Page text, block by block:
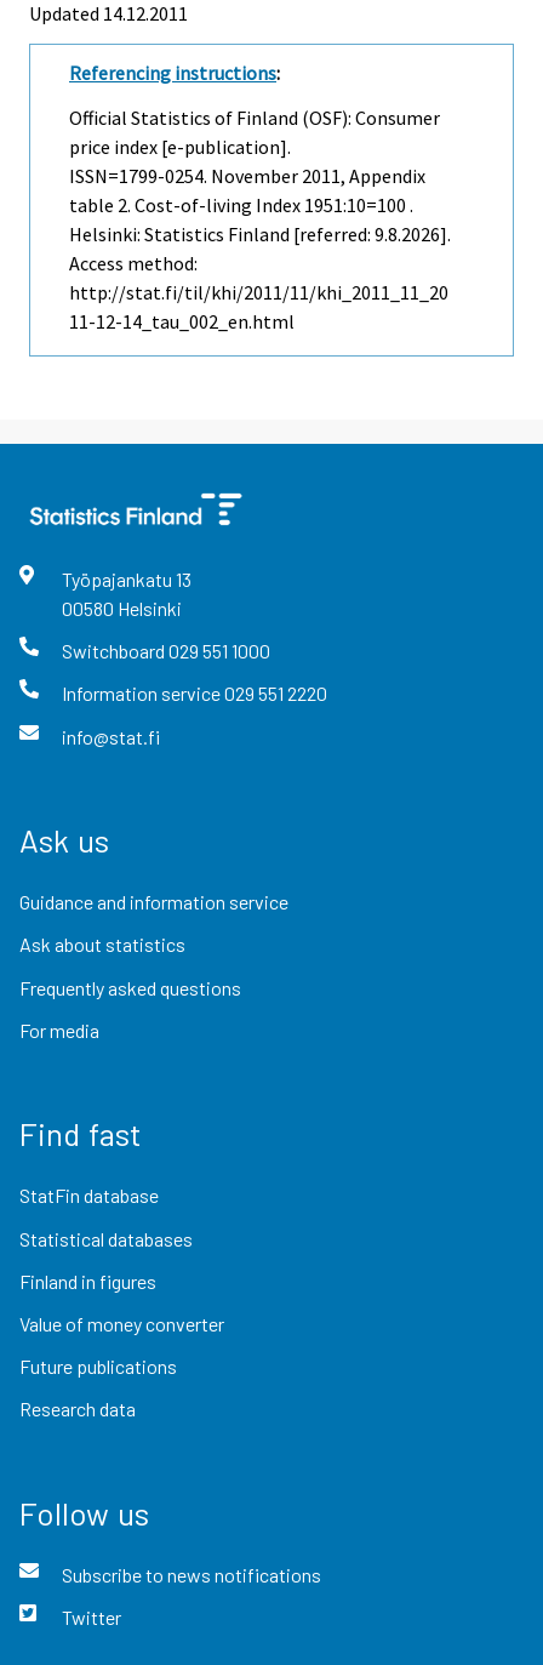
Updated 14.12.2011
Referencing instructions:
Official Statistics of Finland (OSF): Consumer
price index [e-publication].
ISSN=1799-0254. November 2011, Appendix
table 2. Cost-of-living Index 1951:10=100 .
Helsinki: Statistics Finland [referred: 9.8.2026].
Access method:
http://stat.fi/til/khi/2011/11/khi_2011_11_20
11-12-14_tau_002_en.html
Työpajankatu 13
00580 Helsinki
Switchboard 029 551 1000
Information service029 551 2220
info@stat.fi
Ask us
Guidance and information service
Ask about statistics
Frequently asked questions
For media
Find fast
StatFin database
Statistical databases
Finland in figures
Value of money converter
Future publications
Research data
Follow us
Subscribe to news notifications
Twitter